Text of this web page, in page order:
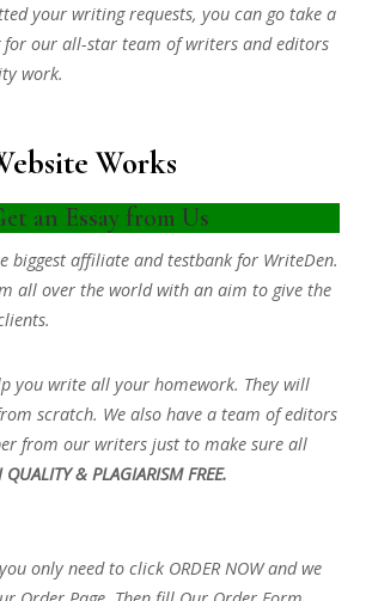
your writing requests, you can go take a
our all-star team of writers and editors
work.
Works
an Essay from Us
biggest affiliate and testbank for WriteDen.
all over the world with an aim to give the
you write all your homework. They will
scratch. We also have a team of editors
from our writers just to make sure all
& PLAGIARISM FREE.
only need to click ORDER NOW and we